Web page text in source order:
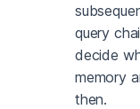
query
decide
memory
then.